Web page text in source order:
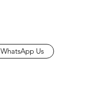
WhatsApp Us